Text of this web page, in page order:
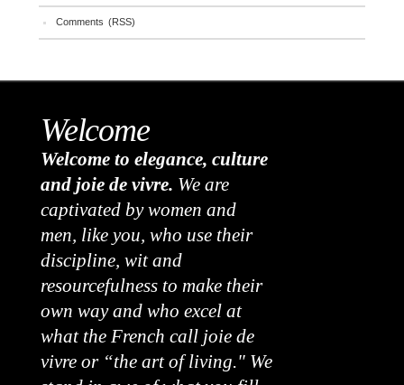
Comments (RSS)
Welcome
Welcome to elegance, culture
and joie de vivre. We are
captivated by women and
men, like you, who use their
discipline, wit and
resourcefulness to make their
own way and who excel at
what the French call joie de
vivre or “the art of living." We